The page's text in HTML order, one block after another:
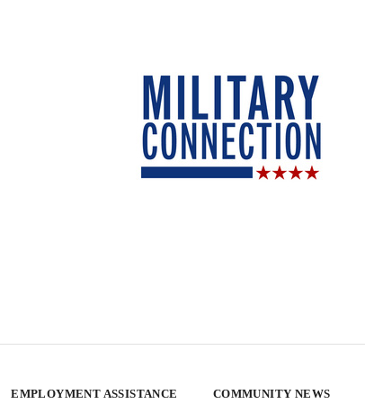
EMPLOYMENT ASSISTANCE COMMUNITY NEWS